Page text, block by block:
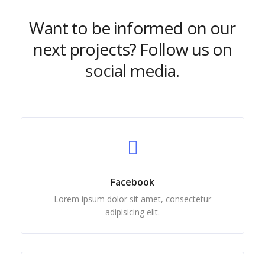
Want to be informed on our
next projects? Follow us on
social media.
Facebook
Lorem ipsum dolor sit amet, consectetur
adipisicing elit.